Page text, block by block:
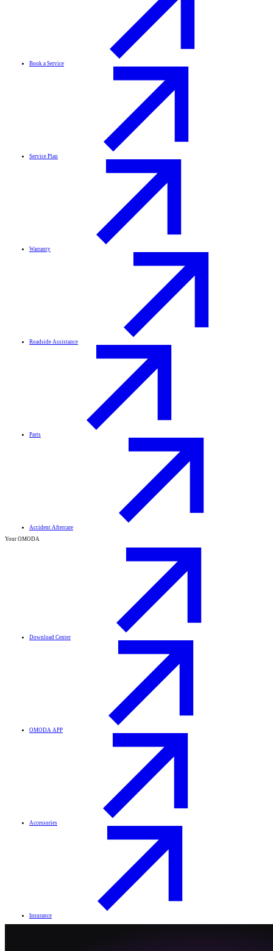
Book a Service
Service Plan
Warranty
Roadside Assistance
Parts
Accident Aftercare
Your OMODA
Download Center
OMODA APP
Accessories
Insurance